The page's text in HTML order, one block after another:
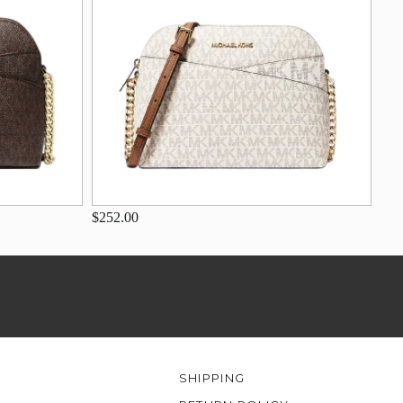
$252.00
SHIPPING